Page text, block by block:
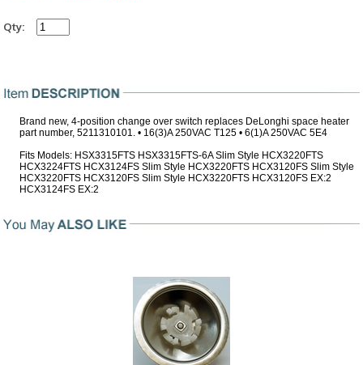
Qty:
Brand new, 4-position change over switch replaces DeLonghi space heater
part number, 5211310101. • 16(3)A 250VAC T125 • 6(1)A 250VAC 5E4
Fits Models: HSX3315FTS HSX3315FTS-6A Slim Style HCX3220FTS
HCX3224FTS HCX3124FS Slim Style HCX3220FTS HCX3120FS Slim Style
HCX3220FTS HCX3120FS Slim Style HCX3220FTS HCX3120FS EX:2
HCX3124FS EX:2